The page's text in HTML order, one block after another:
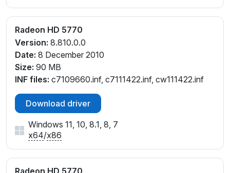
Radeon HD 5770
Version: 8.810.0.0
Date: 8 December 2010
Size: 90 MB
INF files: c7109660.inf, c7111422.inf, cw111422.inf
Download driver
Windows 11, 10, 8.1, 8, 7
x64/x86